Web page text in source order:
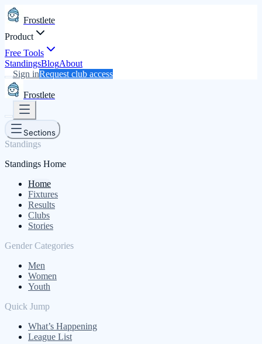
Frostlete
Product
Free Tools
StandingsBlogAbout
Sign inRequest club access
Frostlete
Sections
Standings
Standings Home
Home
Fixtures
Results
Clubs
Stories
Gender Categories
Men
Women
Youth
Quick Jump
What’s Happening
League List